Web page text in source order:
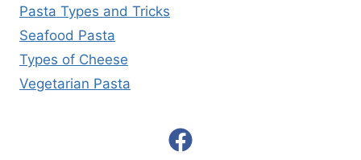
Pasta Types and Tricks
Seafood Pasta
Types of Cheese
Vegetarian Pasta